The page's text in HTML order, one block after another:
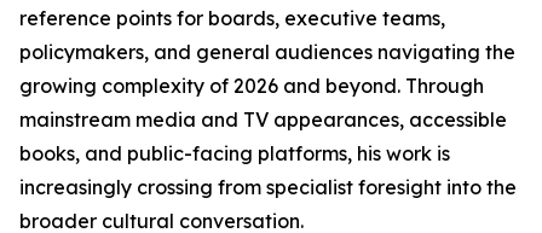
reference points for boards, executive teams,
policymakers, and general audiences navigating the
growing complexity of 2026 and beyond. Through
mainstream media and TV appearances, accessible
books, and public-facing platforms, his work is
increasingly crossing from specialist foresight into the
broader cultural conversation.